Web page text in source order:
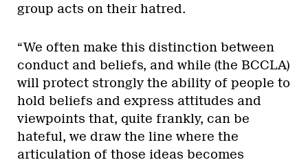
group acts on their hatred.
“We often make this distinction between
conduct and beliefs, and while (the BCCLA)
will protect strongly the ability of people to
hold beliefs and express attitudes and
viewpoints that, quite frankly, can be
hateful, we draw the line where the
articulation of those ideas becomes